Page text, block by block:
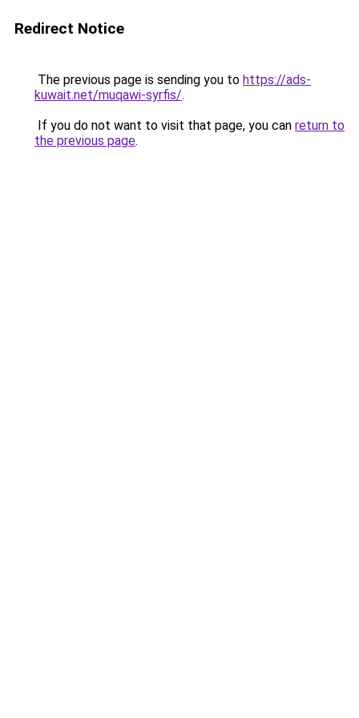
Redirect Notice
The previous page is sending you to https://ads-
kuwait.net/muqawi-syrfis/.
If you do not want to visit that page, you can return to
the previous page.